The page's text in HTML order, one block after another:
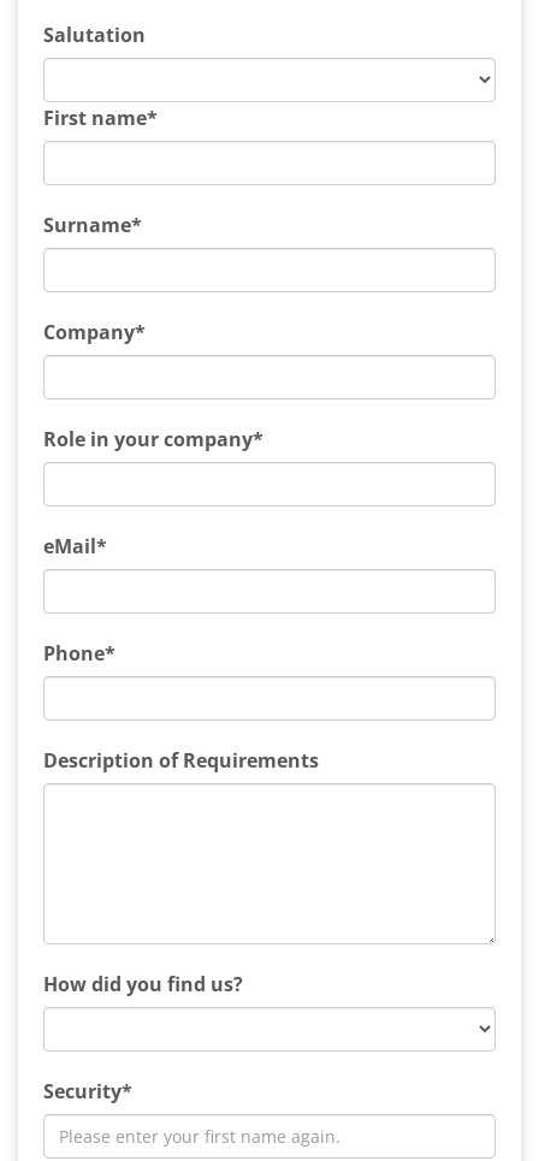
Salutation
First name*
Surname*
Company*
Role in your company*
eMail*
Phone*
Description of Requirements
How did you find us?
Security*